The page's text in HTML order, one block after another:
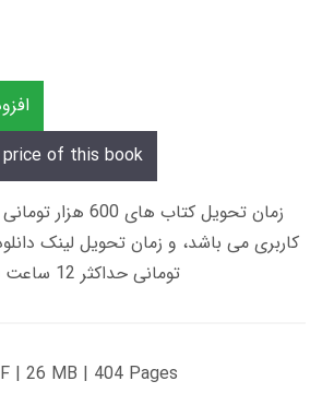
of this book
زمان تحویل کتاب
تومانی حداکثر 12 ساعت از طریق پیامک/ایمیل
| 26 MB | 404 Pages